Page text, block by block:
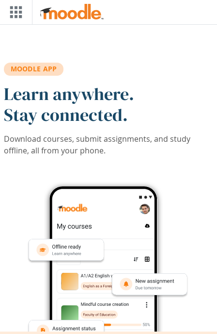
Skip to main content
MOODLE APP
Learn anywhere.
Stay connected.
Download courses, submit assignments, and study
offline, all from your phone.